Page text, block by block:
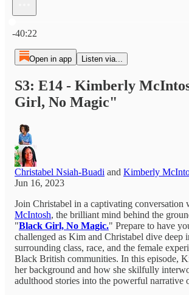
-40:22
Open in app Listen via...
S3: E14 - Kimberly
Girl, No Magic"
Christabel Nsiah-Buadi and Kimberly
Jun 16, 2023
Join Christabel in a captivating conversation
McIntosh, the brilliant mind behind the
"Black Girl, No Magic." Prepare to have
challenged as Kim and Christabel dive deep
surrounding class, race, and the female
Black British communities. In this episode,
her background and how she skilfully
adulthood stories into the powerful narrative